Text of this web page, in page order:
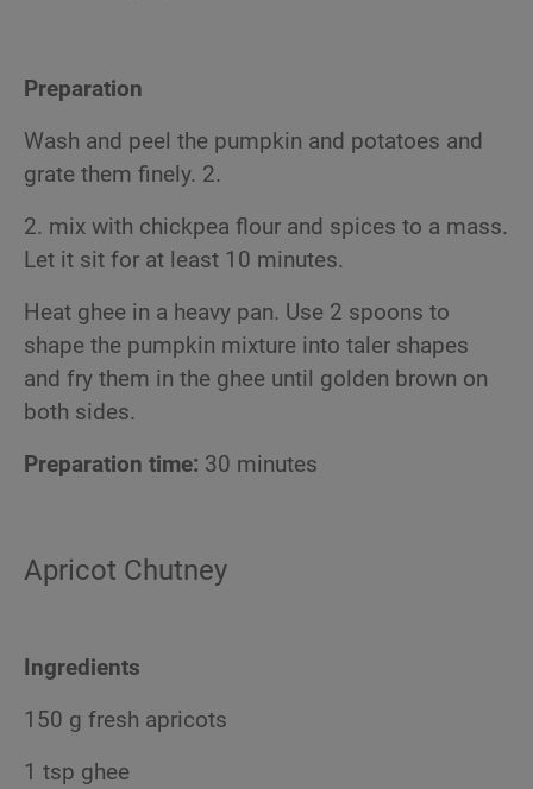
Preparation
Wash and peel the pumpkin and potatoes and
grate them finely. 2.
2. mix with chickpea flour and spices to a mass.
Let it sit for at least 10 minutes.
Heat ghee in a heavy pan. Use 2 spoons to
shape the pumpkin mixture into taler shapes
and fry them in the ghee until golden brown on
both sides.
Preparation time: 30 minutes
Apricot Chutney
Ingredients
150 g fresh apricots
1 tsp ghee